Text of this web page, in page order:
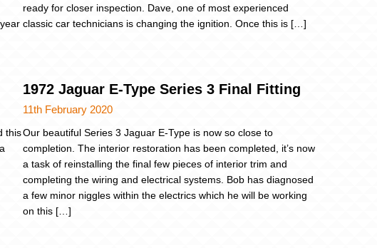
ready for closer inspection. Dave, one of most experienced
classic car technicians is changing the ignition. Once this is […]
this
1972 Jaguar E-Type Series 3 Final Fitting
11th February 2020
Our beautiful Series 3 Jaguar E-Type is now so close to
completion. The interior restoration has been completed, it’s now
a task of reinstalling the final few pieces of interior trim and
completing the wiring and electrical systems. Bob has diagnosed
a few minor niggles within the electrics which he will be working
on this […]